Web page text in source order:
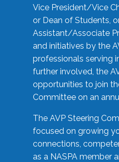
Vice President/Vice
or Dean of Students,
Assistant/Associate
and initiatives by the
professionals serving
further involved, the
opportunities to join
Committee on an
The AVP Steering
focused on growing
connections,
as a NASPA member